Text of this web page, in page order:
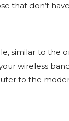
that don’t
similar to the
wireless
to the